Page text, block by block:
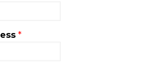
*